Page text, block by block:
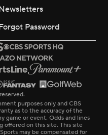
Password
purposes only and CBS
as to the accuracy of the
game or event. Odds and lines
offered on this site. This site
may be compensated for